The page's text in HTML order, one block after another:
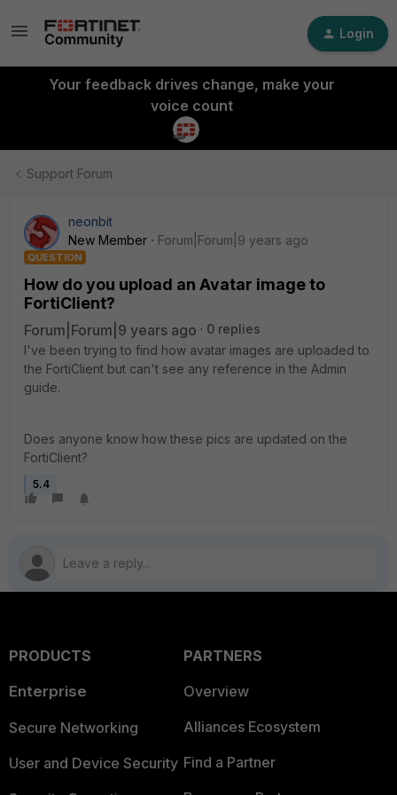
Login
Your feedback drives change, make your
voice count
Support Forum
neonbit
New Member
Forum|Forum|9 years ago
QUESTION
How do you upload an Avatar image to
FortiClient?
Forum|Forum|9 years ago
0 replies
I've been trying to find how avatar images are uploaded to
the FortiClient but can't see any reference in the Admin
guide.
Does anyone know how these pics are updated on the
FortiClient?
5.4
PRODUCTS
Enterprise
Secure Networking
User and Device Security
PARTNERS
Overview
Alliances Ecosystem
Find a Partner